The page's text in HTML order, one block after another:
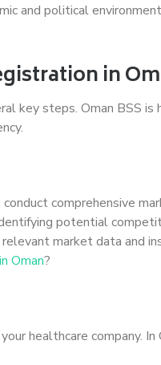
and political
in
key steps. Oman BSS
comprehensive
potential
market data and
Oman?
healthcare company.